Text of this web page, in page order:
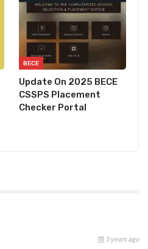
BECE
Update On 2025 BECE
CSSPS Placement
Checker Portal
5 years ago